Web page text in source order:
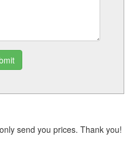
send you prices. Thank you!